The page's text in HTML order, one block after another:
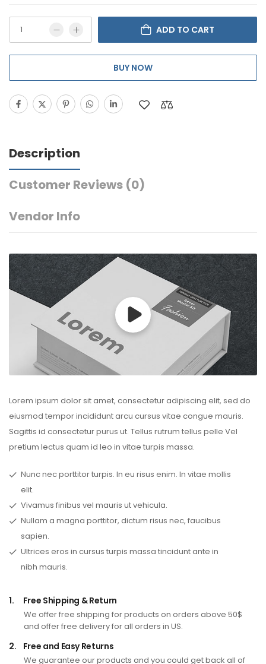
ADD TO CART
BUY NOW
Description
Customer Reviews (0)
Vendor Info
Lorem ipsum dolor sit amet, consectetur adipiscing elit, sed do
eiusmod tempor incididunt arcu cursus vitae congue mauris.
Sagittis id consectetur purus ut. Tellus rutrum tellus pelle Vel
pretium lectus quam id leo in vitae turpis massa.
Nunc nec porttitor turpis. In eu risus enim. In vitae mollis
elit.
Vivamus finibus vel mauris ut vehicula.
Nullam a magna porttitor, dictum risus nec, faucibus
sapien.
Ultrices eros in cursus turpis massa tincidunt ante in
nibh mauris.
1. Free Shipping & Return
We offer free shipping for products on orders above 50$
and offer free delivery for all orders in US.
2. Free and Easy Returns
We guarantee our products and you could get back all of